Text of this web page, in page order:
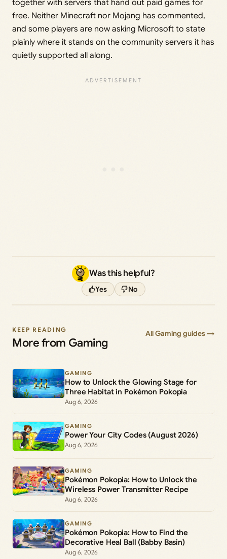
together with servers that hand out paid games for
free. Neither Minecraft nor Mojang has commented,
and some players are now asking Microsoft to state
plainly where it stands on the community servers it has
quietly supported all along.
Was this helpful?
Yes No
KEEP READING
More from Gaming
All Gaming guides →
GAMING
How to Unlock the Glowing Stage for
Three Habitat in Pokémon Pokopia
Aug 6, 2026
GAMING
Power Your City Codes (August 2026)
Aug 6, 2026
GAMING
Pokémon Pokopia: How to Unlock the
Wireless Power Transmitter Recipe
Aug 6, 2026
GAMING
Pokémon Pokopia: How to Find the
Decorative Heal Ball (Babby Basin)
Aug 6, 2026